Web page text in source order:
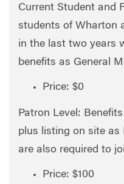
Current Student and
students of Wharton
in the last two years
benefits as General
Price: $0
Patron Level:
plus listing on site as
are also required to
Price: $100